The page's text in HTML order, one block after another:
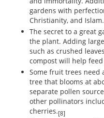
gardens with
Christianity, and Islam.
The secret to a great
the plant. Adding
such as crushed
compost will help
Some fruit trees need
tree that blooms at
separate pollen
other pollinators
cherries.[8]